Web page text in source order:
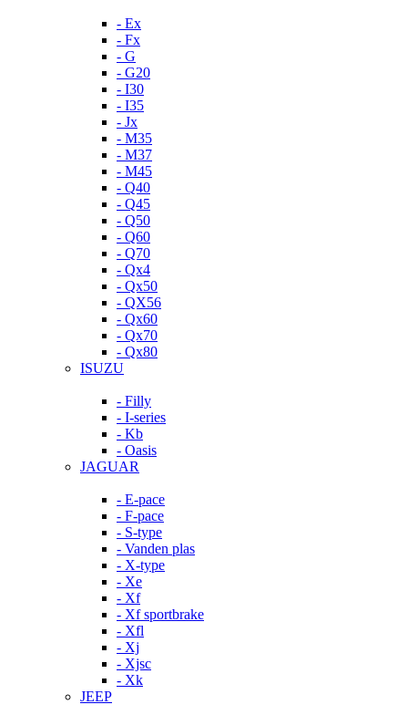
- Ex
- Fx
- G
- G20
- I30
- I35
- Jx
- M35
- M37
- M45
- Q40
- Q45
- Q50
- Q60
- Q70
- Qx4
- Qx50
- QX56
- Qx60
- Qx70
- Qx80
ISUZU
- Filly
- I-series
- Kb
- Oasis
JAGUAR
- E-pace
- F-pace
- S-type
- Vanden plas
- X-type
- Xe
- Xf
- Xf sportbrake
- Xfl
- Xj
- Xjsc
- Xk
JEEP